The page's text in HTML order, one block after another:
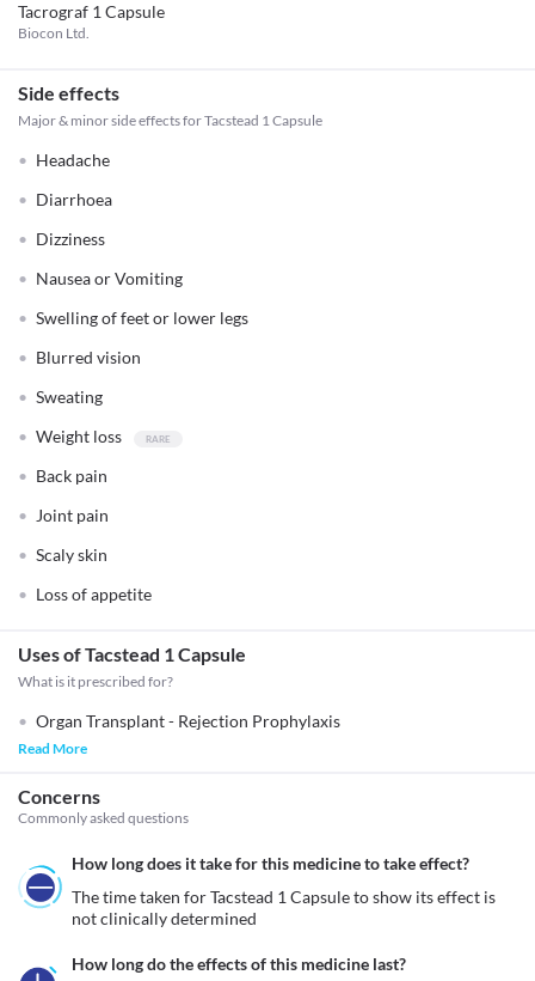
Tacrograf 1 Capsule
Biocon Ltd.
Side effects
Major & minor side effects for Tacstead 1 Capsule
Headache
Diarrhoea
Dizziness
Nausea or Vomiting
Swelling of feet or lower legs
Blurred vision
Sweating
Weight loss
Back pain
Joint pain
Scaly skin
Loss of appetite
Uses of Tacstead 1 Capsule
What is it prescribed for?
Organ Transplant - Rejection Prophylaxis
Read More
Concerns
Commonly asked questions
How long does it take for this medicine to take effect?
The time taken for Tacstead 1 Capsule to show its effect is
not clinically determined
How long do the effects of this medicine last?